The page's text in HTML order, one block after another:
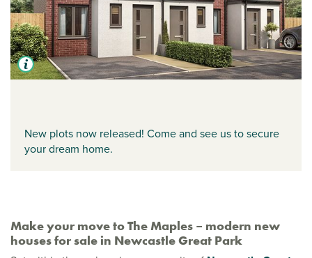
Make your move to The Maples – modern new
houses for sale in Newcastle Great Park
New plots now released! Come and see us to secure
your dream home.